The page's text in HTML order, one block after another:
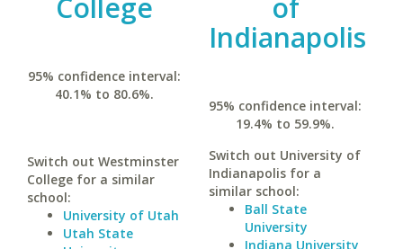
College
95% confidence interval:
40.1% to 80.6%.
Switch out Westminster
College for a similar
school:
University of Utah
Utah State
of
Indianapolis
95% confidence interval:
19.4% to 59.9%.
Switch out University of
Indianapolis for a
similar school:
Ball State
University
Indiana University